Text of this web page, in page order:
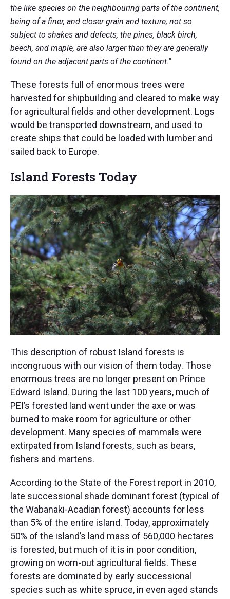
the like species on the neighbouring parts of the continent,
being of a finer, and closer grain and texture, not so
subject to shakes and defects, the pines, black birch,
beech, and maple, are also larger than they are generally
found on the adjacent parts of the continent."
These forests full of enormous trees were
harvested for shipbuilding and cleared to make way
for agricultural fields and other development. Logs
would be transported downstream, and used to
create ships that could be loaded with lumber and
sailed back to Europe.
Island Forests Today
This description of robust Island forests is
incongruous with our vision of them today. Those
enormous trees are no longer present on Prince
Edward Island. During the last 100 years, much of
PEI’s forested land went under the axe or was
burned to make room for agriculture or other
development. Many species of mammals were
extirpated from Island forests, such as bears,
fishers and martens.​
According to the State of the Forest report in 2010,
late successional shade dominant forest (typical of
the Wabanaki-Acadian forest) accounts for less
than 5% of the entire island. Today, approximately
50% of the island’s land mass of 560,000 hectares
is forested, but much of it is in poor condition,
growing on worn-out agricultural fields. These
forests are dominated by early successional
species such as white spruce, in even aged stands